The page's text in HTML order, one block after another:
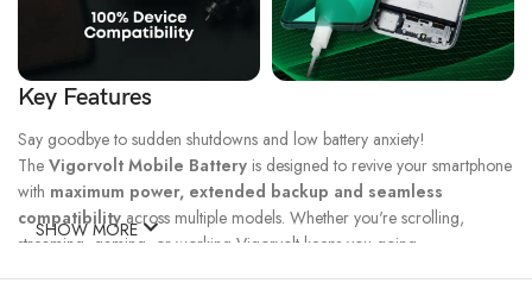
Key Features
Say goodbye to sudden shutdowns and low battery anxiety!
The Vigorvolt Mobile Battery is designed to revive your smartphone
with maximum power, extended backup and seamless
compatibilityacross multiple models. Whether you're scrolling,
streaming, gaming, or working Vigorvolt keeps you going.
SHOW MORE